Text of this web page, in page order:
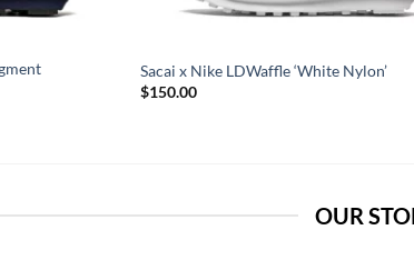
Sacai x Nike LDWaffle ‘White Nylon’
$150.00
OUR